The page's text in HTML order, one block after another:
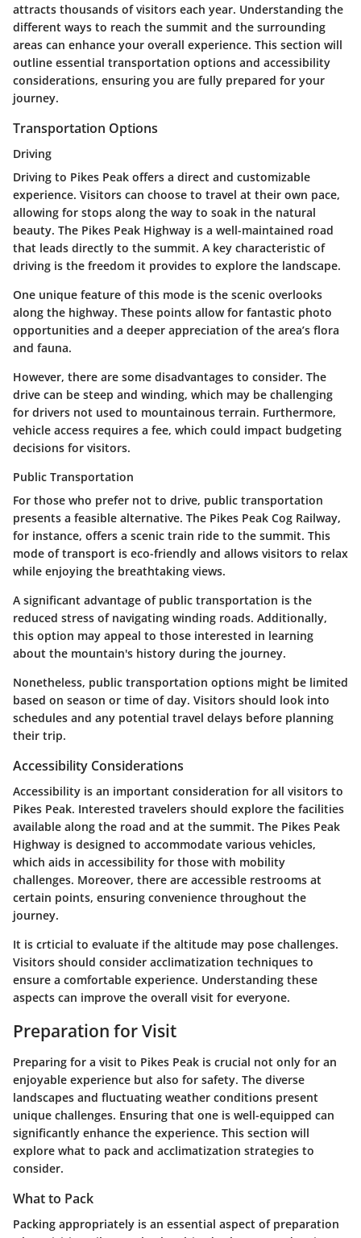
attracts thousands of visitors each year. Understanding the
different ways to reach the summit and the surrounding
areas can enhance your overall experience. This section will
outline essential transportation options and accessibility
considerations, ensuring you are fully prepared for your
journey.
Transportation Options
Driving
Driving to Pikes Peak offers a direct and customizable
experience. Visitors can choose to travel at their own pace,
allowing for stops along the way to soak in the natural
beauty. The Pikes Peak Highway is a well-maintained road
that leads directly to the summit. A key characteristic of
driving is the freedom it provides to explore the landscape.
One unique feature of this mode is the scenic overlooks
along the highway. These points allow for fantastic photo
opportunities and a deeper appreciation of the area’s flora
and fauna.
However, there are some disadvantages to consider. The
drive can be steep and winding, which may be challenging
for drivers not used to mountainous terrain. Furthermore,
vehicle access requires a fee, which could impact budgeting
decisions for visitors.
Public Transportation
For those who prefer not to drive, public transportation
presents a feasible alternative. The Pikes Peak Cog Railway,
for instance, offers a scenic train ride to the summit. This
mode of transport is eco-friendly and allows visitors to relax
while enjoying the breathtaking views.
A significant advantage of public transportation is the
reduced stress of navigating winding roads. Additionally,
this option may appeal to those interested in learning
about the mountain's history during the journey.
Nonetheless, public transportation options might be limited
based on season or time of day. Visitors should look into
schedules and any potential travel delays before planning
their trip.
Accessibility Considerations
Accessibility is an important consideration for all visitors to
Pikes Peak. Interested travelers should explore the facilities
available along the road and at the summit. The Pikes Peak
Highway is designed to accommodate various vehicles,
which aids in accessibility for those with mobility
challenges. Moreover, there are accessible restrooms at
certain points, ensuring convenience throughout the
journey.
It is crticial to evaluate if the altitude may pose challenges.
Visitors should consider acclimatization techniques to
ensure a comfortable experience. Understanding these
aspects can improve the overall visit for everyone.
Preparation for Visit
Preparing for a visit to Pikes Peak is crucial not only for an
enjoyable experience but also for safety. The diverse
landscapes and fluctuating weather conditions present
unique challenges. Ensuring that one is well-equipped can
significantly enhance the experience. This section will
explore what to pack and acclimatization strategies to
consider.
What to Pack
Packing appropriately is an essential aspect of preparation